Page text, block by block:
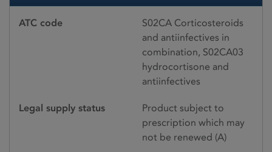
ATC code
S02CA Corticosteroids
and antiinfectives in
combination, S02CA03
hydrocortisone and
antiinfectives
Legal supply status
Product subject to
prescription which may
not be renewed (A)